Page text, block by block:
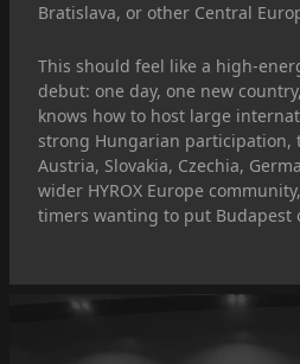
Bratislava, or other Central
This should feel like a high-
debut: one day, one new
knows how to host large
strong Hungarian participation,
Austria, Slovakia, Czechia,
wider HYROX Europe
timers wanting to put Budapest